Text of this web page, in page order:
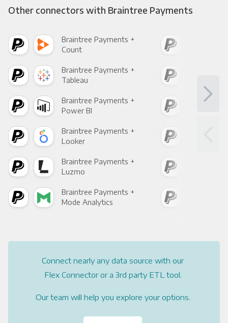
Other connectors with Braintree Payments
Braintree Payments +
Count
Braintree Payments +
Tableau
Braintree Payments +
Power BI
Braintree Payments +
Looker
Braintree Payments +
Luzmo
Braintree Payments +
Mode Analytics
Connect nearly any data source with our
Flex Connector or a 3rd party ETL tool.
Our team will help you explore your options.